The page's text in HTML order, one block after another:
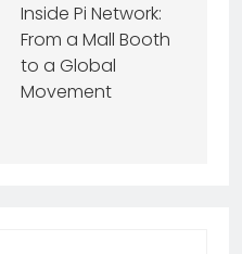
Inside Pi Network:
From a Mall Booth
to a Global
Movement